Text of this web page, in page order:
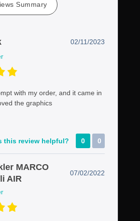
Summary
02/11/2023
with my order, and it came in
the graphics
this review helpful? 0 0
MARCO
AIR
07/02/2022